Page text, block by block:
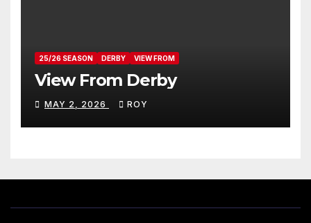
25/26 SEASON DERBY VIEW FROM
View From Derby
MAY 2, 2026 ROY